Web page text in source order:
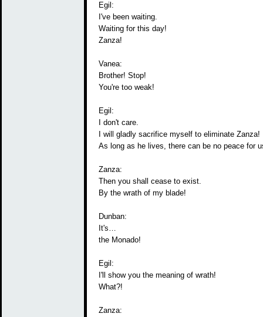
Egil:
I've been waiting.
Waiting for this day!
Zanza!
Vanea:
Brother! Stop!
You're too weak!
Egil:
I don't care.
I will gladly sacrifice myself to eliminate Zanza!
As long as he lives, there can be no peace for
Zanza:
Then you shall cease to exist.
By the wrath of my blade!
Dunban:
It's…
the Monado!
Egil:
I'll show you the meaning of wrath!
What?!
Zanza: